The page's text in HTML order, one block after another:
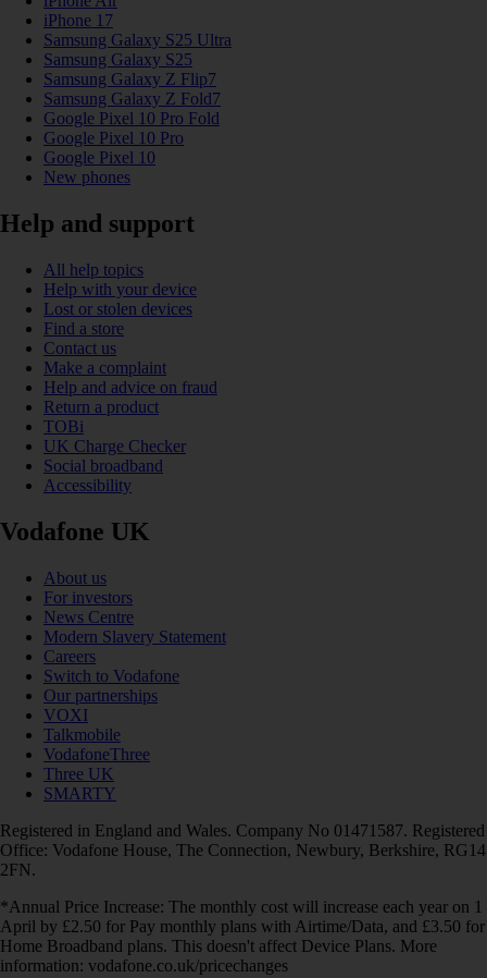
iPhone 17
Samsung Galaxy S25 Ultra
Samsung Galaxy S25
Samsung Galaxy Z Flip7
Samsung Galaxy Z Fold7
Google Pixel 10 Pro Fold
Google Pixel 10 Pro
Google Pixel 10
New phones
Help and support
All help topics
Help with your device
Lost or stolen devices
Find a store
Contact us
Make a complaint
Help and advice on fraud
Return a product
TOBi
UK Charge Checker
Social broadband
Accessibility
Vodafone UK
About us
For investors
News Centre
Modern Slavery Statement
Careers
Switch to Vodafone
Our partnerships
VOXI
Talkmobile
VodafoneThree
Three UK
SMARTY
Registered in England and Wales. Company No 01471587. Registered
Office: Vodafone House, The Connection, Newbury, Berkshire, RG14
2FN.
*Annual Price Increase: The monthly cost will increase each year on 1
April by £2.50 for Pay monthly plans with Airtime/Data, and £3.50 for
Home Broadband plans. This doesn't affect Device Plans. More
information: vodafone.co.uk/pricechanges